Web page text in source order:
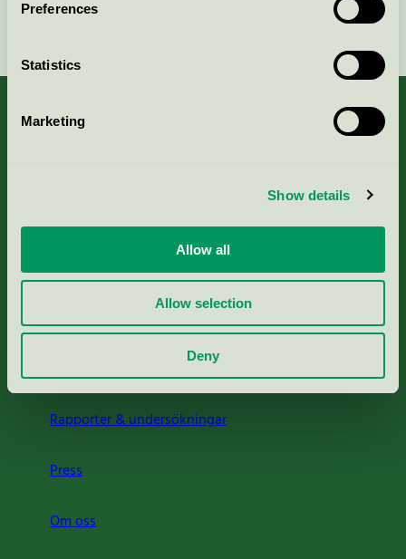
Preferences
Statistics
Marketing
Show details
Allow all
Allow selection
Deny
Nordic Ecolabelling Portal
Portal för massa, papper & tryckerier
Svanens husproduktportal-HPP
Rapporter & undersökningar
Press
Om oss